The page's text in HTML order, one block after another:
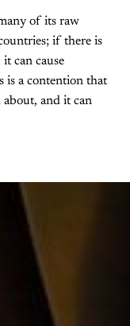
of its raw
if there is
can cause
is a contention that
and it can